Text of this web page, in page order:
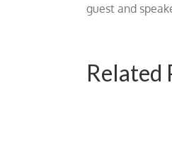
guest and
Related